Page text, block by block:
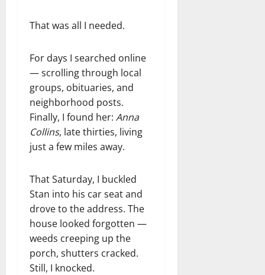
That was all I needed.
For days I searched online
— scrolling through local
groups, obituaries, and
neighborhood posts.
Finally, I found her: Anna
Collins, late thirties, living
just a few miles away.
That Saturday, I buckled
Stan into his car seat and
drove to the address. The
house looked forgotten —
weeds creeping up the
porch, shutters cracked.
Still, I knocked.